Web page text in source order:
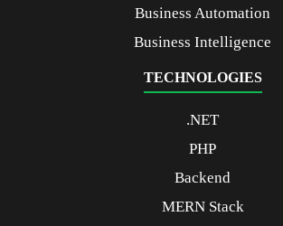
Business Automation
Business Intelligence
TECHNOLOGIES
.NET
PHP
Backend
MERN Stack